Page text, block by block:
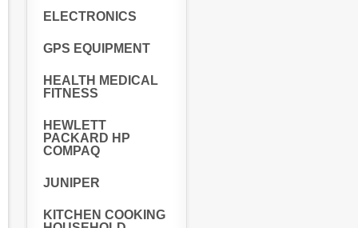
ELECTRONICS
GPS EQUIPMENT
HEALTH MEDICAL
FITNESS
HEWLETT
PACKARD HP
COMPAQ
JUNIPER
KITCHEN COOKING